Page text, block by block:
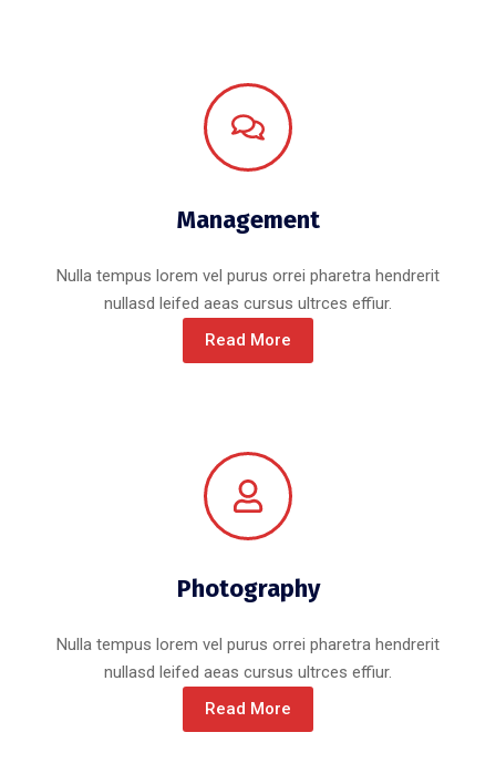
Management
Nulla tempus lorem vel purus orrei pharetra hendrerit
nullasd leifed aeas cursus ultrces effiur.
Read More
Photography
Nulla tempus lorem vel purus orrei pharetra hendrerit
nullasd leifed aeas cursus ultrces effiur.
Read More